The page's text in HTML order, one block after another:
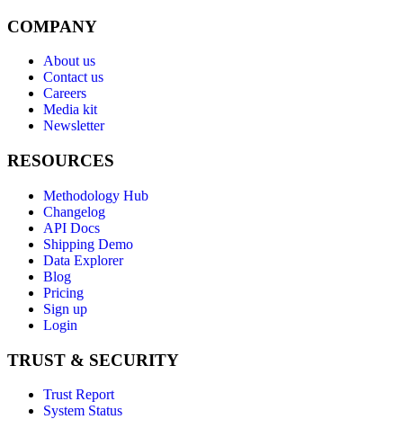
COMPANY
About us
Contact us
Careers
Media kit
Newsletter
RESOURCES
Methodology Hub
Changelog
API Docs
Shipping Demo
Data Explorer
Blog
Pricing
Sign up
Login
TRUST & SECURITY
Trust Report
System Status